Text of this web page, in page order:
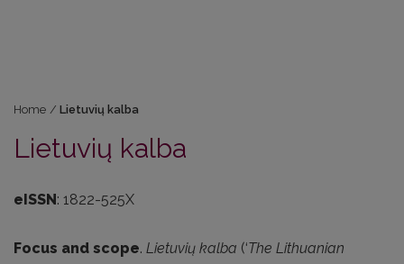
Home / Lietuvių kalba
Lietuvių kalba
eISSN: 1822-525X
Focus and scope. Lietuvių kalba (‘The Lithuanian